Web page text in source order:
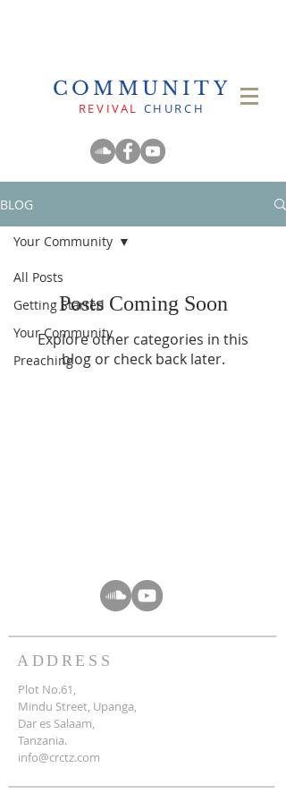
COMMUNITY
REVIVAL CHURCH
BLOG
All Posts
Getting Started
Your Community
Preaching
Your Community
Posts Coming Soon
Explore other categories in this
blog or check back later.
ADDRESS
Plot No.61,
Mindu Street, Upanga,
Dar es Salaam,
Tanzania.
info@crctz.com